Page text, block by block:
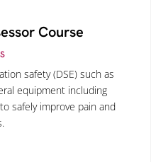
Course
safety (DSE) such as
equipment including
safely improve pain and